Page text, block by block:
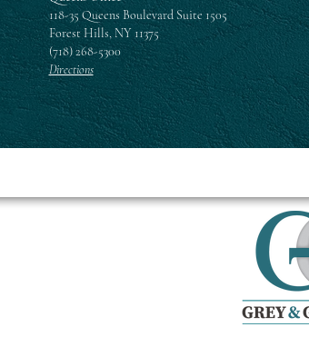
118-35 Queens Boulevard Suite 1505
Forest Hills, NY 11375
(718) 268-5300
Directions